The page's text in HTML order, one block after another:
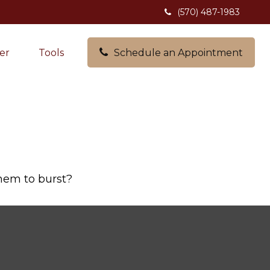
(570) 487-1983
Tools Schedule an Appointment
to burst?